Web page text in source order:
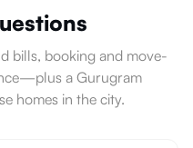
bills, booking and move-
a Gurugram
homes in the city.